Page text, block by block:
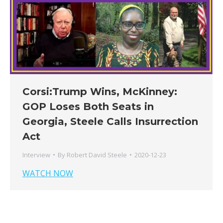
Corsi:Trump Wins, McKinney:
GOP Loses Both Seats in
Georgia, Steele Calls Insurrection
Act
Interview By Robert David Steele 2020-12-23
WATCH NOW